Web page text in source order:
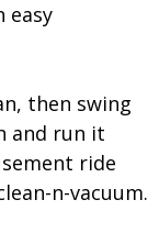
easy
then swing
and run it
ride
n-vacuum.